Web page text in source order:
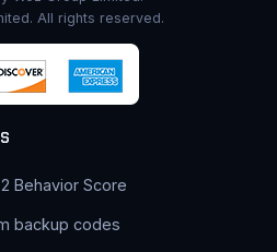
All rights reserved.
Behavior Score
backup codes